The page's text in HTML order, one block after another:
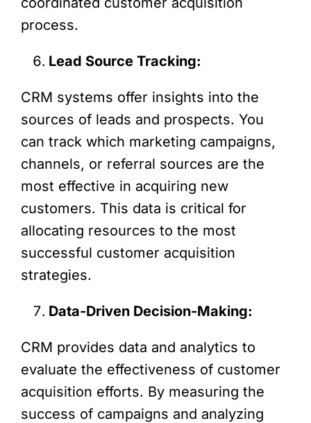
process.
Lead Source Tracking:
CRM systems offer insights into the
sources of leads and prospects. You
can track which marketing campaigns,
channels, or referral sources are the
most effective in acquiring new
customers. This data is critical for
allocating resources to the most
successful customer acquisition
strategies.
Data-Driven Decision-Making:
CRM provides data and analytics to
evaluate the effectiveness of customer
acquisition efforts. By measuring the
success of campaigns and analyzing